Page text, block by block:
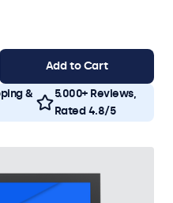
Add to Cart
&
5.000+ Reviews,
Rated 4.8/5